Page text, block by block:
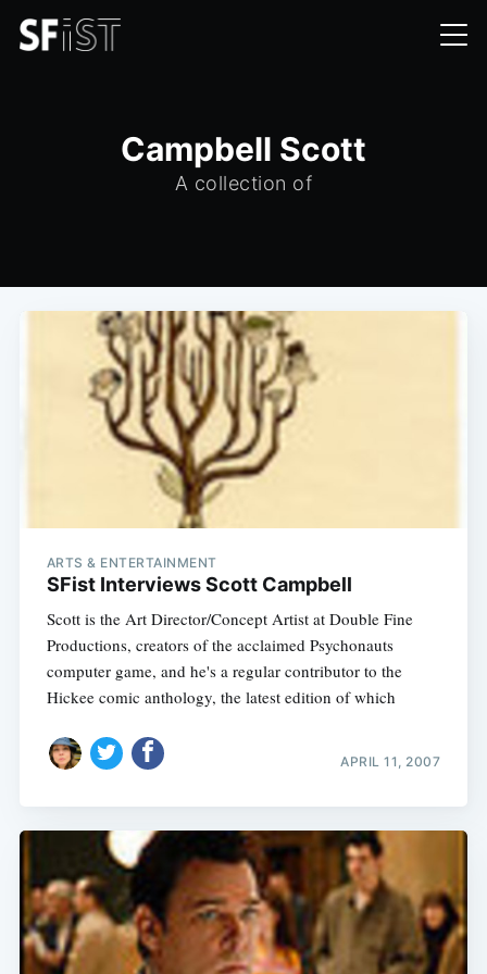
Campbell Scott
A collection of
ARTS & ENTERTAINMENT
SFist Interviews Scott Campbell
Scott is the Art Director/Concept Artist at Double Fine
Productions, creators of the acclaimed Psychonauts
computer game, and he's a regular contributor to the
Hickee comic anthology, the latest edition of which
APRIL 11, 2007